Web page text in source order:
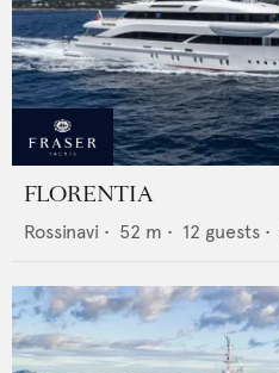
FLORENTIA
Rossinavi • 52 m • 12 guests •